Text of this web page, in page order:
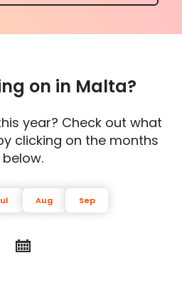
on in Malta?
year? Check out what
clicking on the months
below.
Aug Sep